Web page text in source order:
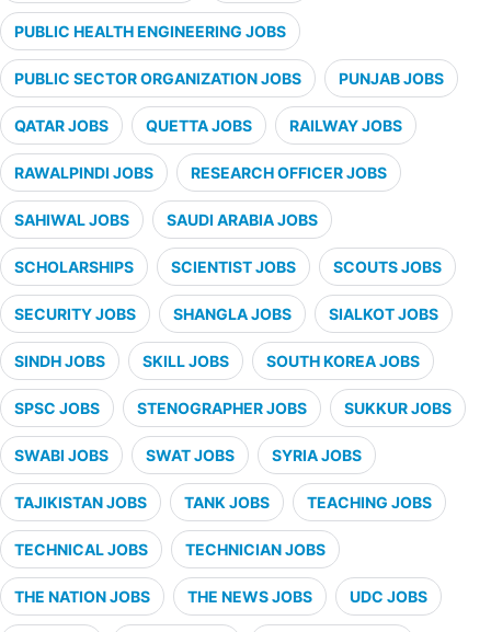
PUBLIC HEALTH ENGINEERING JOBS
PUBLIC SECTOR ORGANIZATION JOBS PUNJAB JOBS
QATAR JOBS QUETTA JOBS RAILWAY JOBS
RAWALPINDI JOBS RESEARCH OFFICER JOBS
SAHIWAL JOBS SAUDI ARABIA JOBS
SCHOLARSHIPS SCIENTIST JOBS SCOUTS JOBS
SECURITY JOBS SHANGLA JOBS SIALKOT JOBS
SINDH JOBS SKILL JOBS SOUTH KOREA JOBS
SPSC JOBS STENOGRAPHER JOBS SUKKUR JOBS
SWABI JOBS SWAT JOBS SYRIA JOBS
TAJIKISTAN JOBS TANK JOBS TEACHING JOBS
TECHNICAL JOBS TECHNICIAN JOBS
THE NATION JOBS THE NEWS JOBS UDC JOBS